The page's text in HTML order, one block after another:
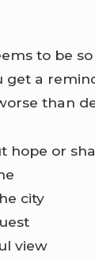
to be
get a
than
hope or
city
view